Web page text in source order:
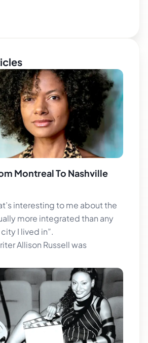
Montreal To Nashville
interesting to me about the
more integrated than any
I lived in”.
Allison Russell was